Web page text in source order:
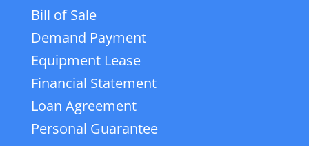
Bill of Sale
Demand Payment
Equipment Lease
Financial Statement
Loan Agreement
Personal Guarantee